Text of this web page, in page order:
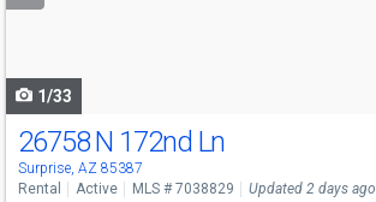
1/33
26758 N 172nd Ln
Surprise, AZ 85387
Rental
Active MLS # 7038829 Updated 2 days ago